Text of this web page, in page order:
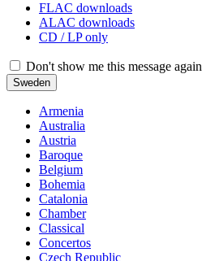
FLAC downloads
ALAC downloads
CD / LP only
Don't show me this message again
Sweden
Armenia
Australia
Austria
Baroque
Belgium
Bohemia
Catalonia
Chamber
Classical
Concertos
Czech Republic